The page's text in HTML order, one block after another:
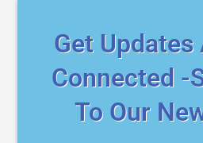
Get Updates
Connected -
To Our